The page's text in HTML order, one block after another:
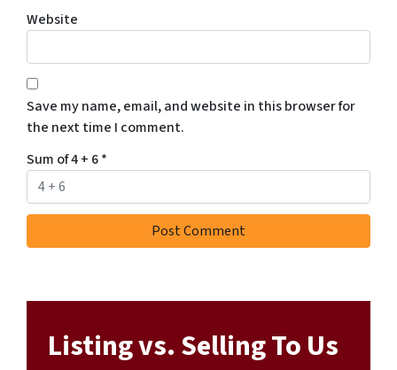
Website
Save my name, email, and website in this browser for
the next time I comment.
Sum of 4 + 6*
Listing vs. Selling To Us